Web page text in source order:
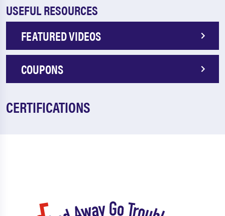
USEFUL RESOURCES
FEATURED VIDEOS
COUPONS
CERTIFICATIONS